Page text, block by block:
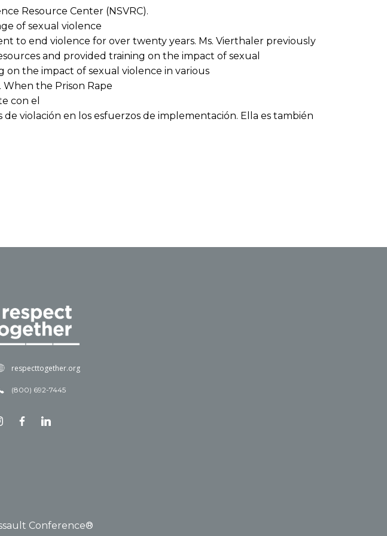
Resource Center (NSVRC).
of sexual violence
to end violence for over twenty years. Ms. Vierthaler previously
and provided training on the impact of sexual
on the impact of sexual violence in various
the Prison Rape
con el
violación en los esfuerzos de implementación. Ella es también
respecttogether.org
(800) 692-7445
Conference®